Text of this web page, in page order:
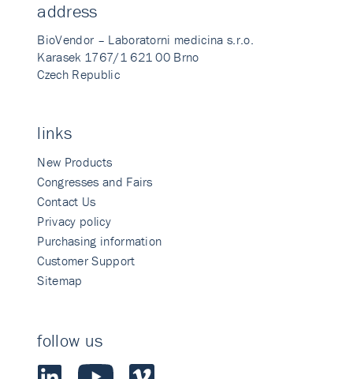
address
BioVendor – Laboratorni medicina s.r.o.
Karasek 1767/1 621 00 Brno
Czech Republic
links
New Products
Congresses and Fairs
Contact Us
Privacy policy
Purchasing information
Customer Support
Sitemap
follow us